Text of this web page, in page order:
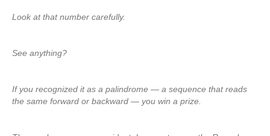
Look at that number carefully.
See anything?
If you recognized it as a palindrome — a sequence that reads
the same forward or backward — you win a prize.